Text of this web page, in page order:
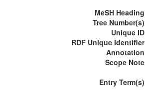
MeSH Heading
Tree Number(s)
Unique ID
RDF Unique Identifier
Annotation
Scope Note
Entry Term(s)